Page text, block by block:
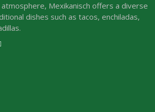
Mexikanisch offers a diverse
dishes such as tacos, enchiladas,